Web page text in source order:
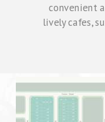
convenient
lively cafes,